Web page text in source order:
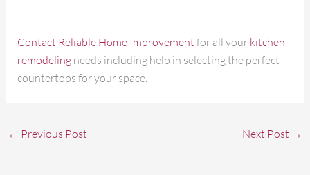
Contact Reliable Home Improvement for all your kitchen
remodeling needs including help in selecting the perfect
countertops for your space.
← Previous Post Next Post →